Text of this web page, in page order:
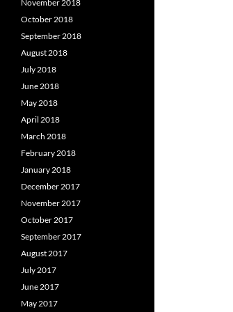
November 2018
October 2018
September 2018
August 2018
July 2018
June 2018
May 2018
April 2018
March 2018
February 2018
January 2018
December 2017
November 2017
October 2017
September 2017
August 2017
July 2017
June 2017
May 2017